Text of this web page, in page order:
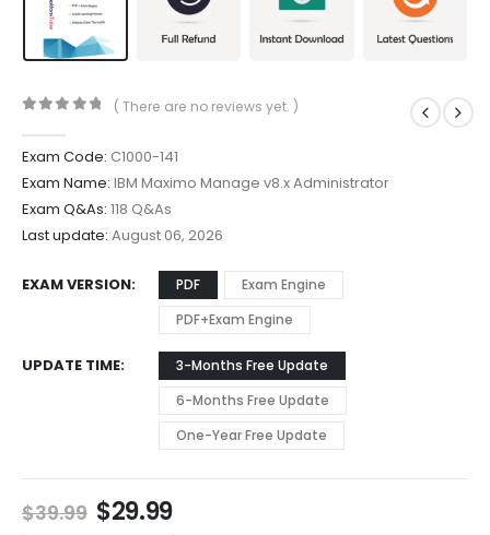
( There are no reviews yet. )
Exam Code: C1000-141
Exam Name: IBM Maximo Manage v8.x Administrator
Exam Q&As: 118 Q&As
Last update: August 06, 2026
EXAM VERSION PDF
Exam Engine
PDF+Exam Engine
UPDATE TIME
3-Months Free Update
6-Months Free Update
One-Year Free Update
$39.99 Original
$29.99Current